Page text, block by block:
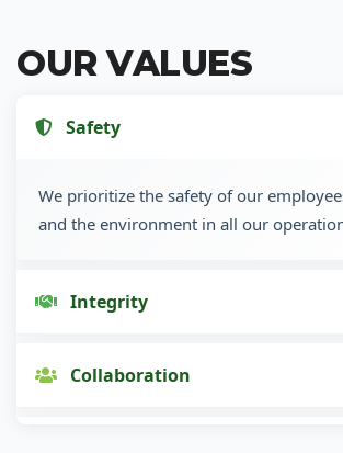
OUR VALUES
Safety
We prioritize the safety of our
and the environment in all our
Integrity
Collaboration